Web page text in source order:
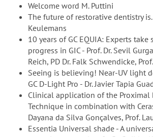
Welcome word M. Puttini
The future of restorative dentistry
Keulemans
10 years of GC EQUIA: Experts
progress in GIC - Prof. Dr. Sevil
Reich, PD Dr. Falk Schwendicke,
Seeing is believing! Near-UV light
GC D-Light Pro - Dr. Javier Tapia
Clinical application of the Proximal
Technique in combination with
Dayana da Silva Gonçalves, Prof.
Essentia Universal shade - A